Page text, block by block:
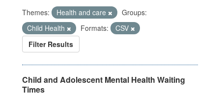
Themes: Health and care
Groups:
Child Health
Formats:
CSV
Filter Results
Child and Adolescent Mental Health Waiting
Times